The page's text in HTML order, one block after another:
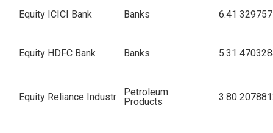
Equity ICICI Bank Banks 6.41
Equity HDFC Bank Banks 5.31
Equity Reliance Industr
Petroleum
Products
3.80